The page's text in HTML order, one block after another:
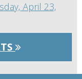
April 23,